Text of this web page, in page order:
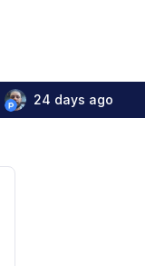
24 days ago